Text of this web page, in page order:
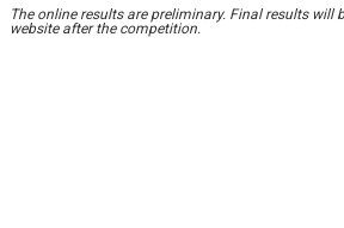
The online results are preliminary. Final results will
website after the competition.